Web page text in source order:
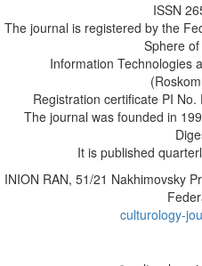
ISSN
The journal is registered by the
Sphere
Information Technologies
Registration certificate PI
The journal was founded in
It is published
INION RAN, 51/21 Nakhimovsky
culturology-